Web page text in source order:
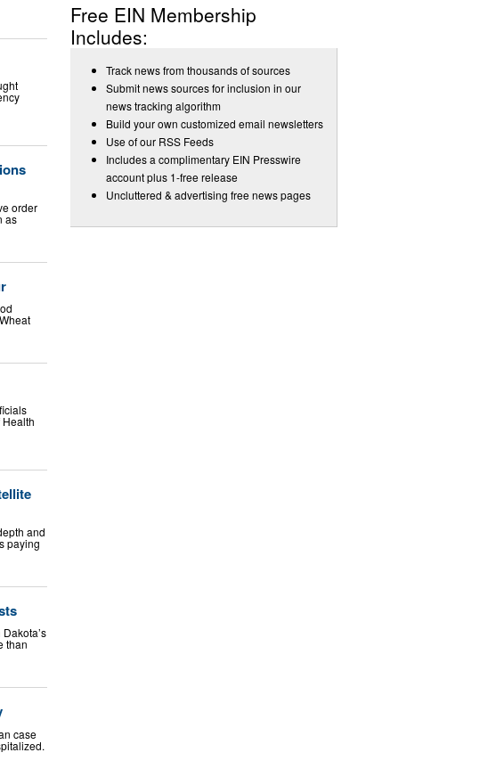
order
as
and
paying
than
case
Free EIN Membership
Includes:
Track news from thousands of sources
Submit news sources for inclusion in our
news tracking algorithm
Build your own customized email newsletters
Use of our RSS Feeds
Includes a complimentary EIN Presswire
account plus 1-free release
Uncluttered & advertising free news pages